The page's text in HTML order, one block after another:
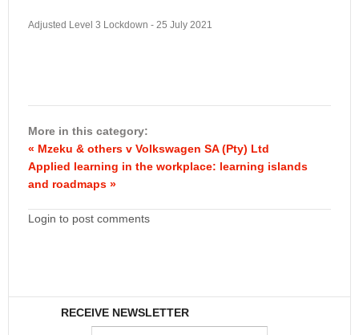
Adjusted Level 3 Lockdown - 25 July 2021
More in this category:
« Mzeku & others v Volkswagen SA (Pty) Ltd
Applied learning in the workplace: learning islands
and roadmaps »
Login to post comments
RECEIVE NEWSLETTER